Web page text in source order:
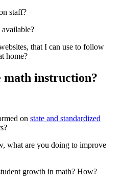
staff?
that I can use to follow
home?
math instruction?
on state and standardized
what are you doing to improve
growth in math? How?